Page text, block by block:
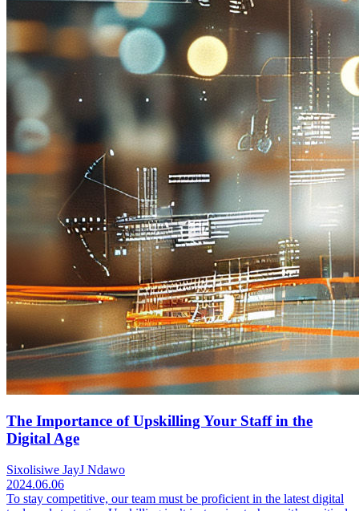
The Importance of Upskilling Your Staff in the
Digital Age
Sixolisiwe JayJ Ndawo
2024.06.06
To stay competitive, our team must be proficient in the latest digital